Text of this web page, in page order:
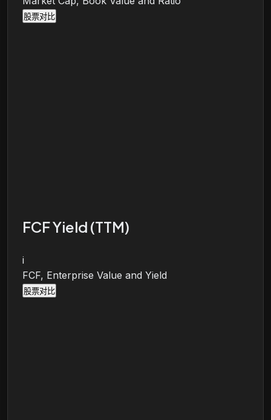
股票对比
FCF Yield (TTM)
i
FCF, Enterprise Value and Yield
股票对比